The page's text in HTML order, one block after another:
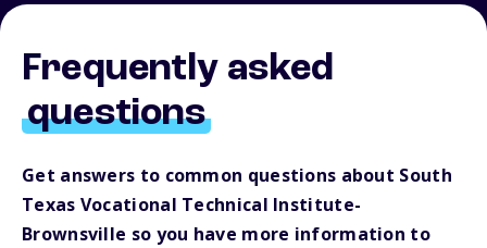
Frequently asked
questions
Get answers to common questions about South
Texas Vocational Technical Institute-
Brownsville so you have more information to